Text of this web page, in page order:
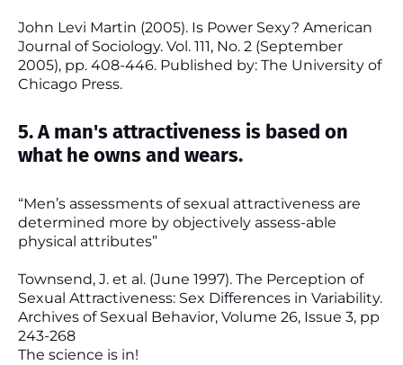
John Levi Martin (2005). Is Power Sexy? American
Journal of Sociology. Vol. 111, No. 2 (September
2005), pp. 408-446. Published by: The University of
Chicago Press.
5. A man's attractiveness is based on
what he owns and wears.
“Men’s assessments of sexual attractiveness are
determined more by objectively assess-able
physical attributes”
Townsend, J. et al. (June 1997). The Perception of
Sexual Attractiveness: Sex Differences in Variability.
Archives of Sexual Behavior, Volume 26, Issue 3, pp
243-268
The science is in!